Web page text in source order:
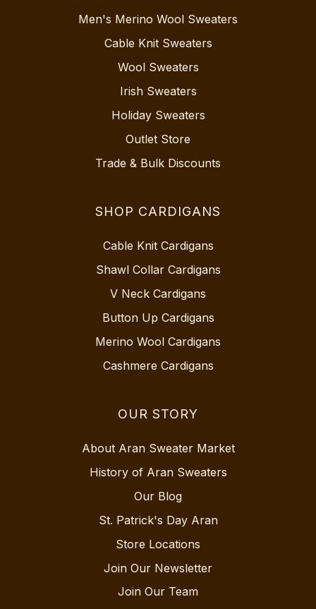
Men's Merino Wool Sweaters
Cable Knit Sweaters
Wool Sweaters
Irish Sweaters
Holiday Sweaters
Outlet Store
Trade & Bulk Discounts
SHOP CARDIGANS
Cable Knit Cardigans
Shawl Collar Cardigans
V Neck Cardigans
Button Up Cardigans
Merino Wool Cardigans
Cashmere Cardigans
OUR STORY
About Aran Sweater Market
History of Aran Sweaters
Our Blog
St. Patrick's Day Aran
Store Locations
Join Our Newsletter
Join Our Team